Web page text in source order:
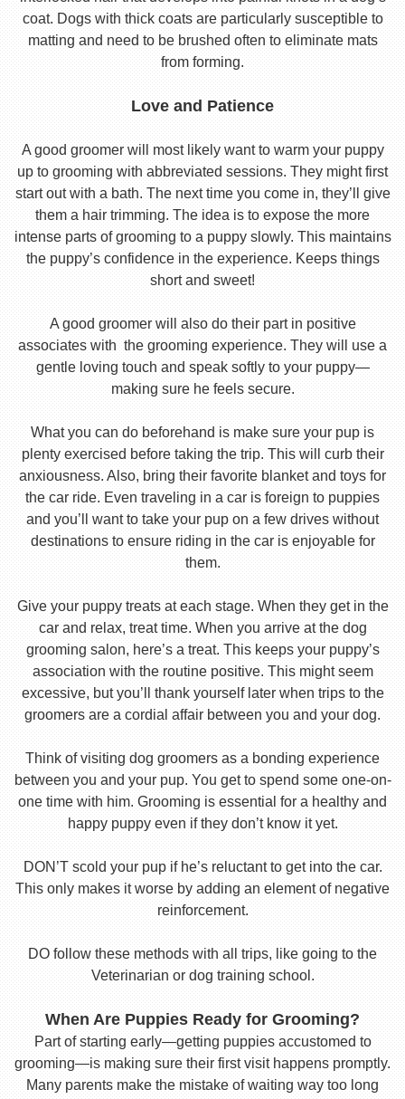
coat. Dogs with thick coats are particularly susceptible to
matting and need to be brushed often to eliminate mats
from forming.
Love and Patience
A good groomer will most likely want to warm your puppy
up to grooming with abbreviated sessions. They might first
start out with a bath. The next time you come in, they’ll give
them a hair trimming. The idea is to expose the more
intense parts of grooming to a puppy slowly. This maintains
the puppy’s confidence in the experience. Keeps things
short and sweet!
A good groomer will also do their part in positive
associates with the grooming experience. They will use a
gentle loving touch and speak softly to your puppy—
making sure he feels secure.
What you can do beforehand is make sure your pup is
plenty exercised before taking the trip. This will curb their
anxiousness. Also, bring their favorite blanket and toys for
the car ride. Even traveling in a car is foreign to puppies
and you’ll want to take your pup on a few drives without
destinations to ensure riding in the car is enjoyable for
them.
Give your puppy treats at each stage. When they get in the
car and relax, treat time. When you arrive at the dog
grooming salon, here’s a treat. This keeps your puppy’s
association with the routine positive. This might seem
excessive, but you’ll thank yourself later when trips to the
groomers are a cordial affair between you and your dog.
Think of visiting dog groomers as a bonding experience
between you and your pup. You get to spend some one-on-
one time with him. Grooming is essential for a healthy and
happy puppy even if they don’t know it yet.
DON’T scold your pup if he’s reluctant to get into the car.
This only makes it worse by adding an element of negative
reinforcement.
DO follow these methods with all trips, like going to the
Veterinarian or dog training school.
When Are Puppies Ready for Grooming?
Part of starting early—getting puppies accustomed to
grooming—is making sure their first visit happens promptly.
Many parents make the mistake of waiting way too long